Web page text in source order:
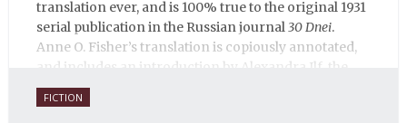
translation ever, and is 100% true to the original 1931
serial publication in the Russian journal30 Dnei.
Anne O. Fisher’s translation is copiously annotated,
and includes an introduction by Alexandra Ilf, the
daughter of one of the book’s two co-authors.
FICTION